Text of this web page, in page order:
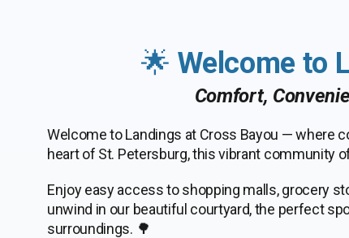
🌟 Welcome to
Comfort,
Welcome to Landings at Cross Bayou — where
heart of St. Petersburg, this vibrant community
Enjoy easy access to shopping malls, grocery
unwind in our beautiful courtyard, the perfect
surroundings. 🌳